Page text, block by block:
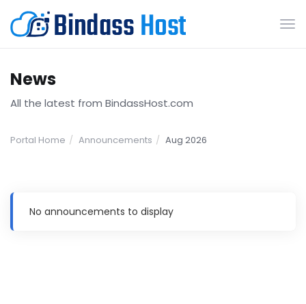
News
All the latest from BindassHost.com
Portal Home Announcements Aug 2026
No announcements to display